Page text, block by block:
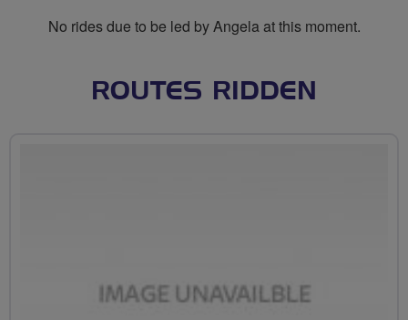
No rides due to be led by Angela at this moment.
ROUTES RIDDEN